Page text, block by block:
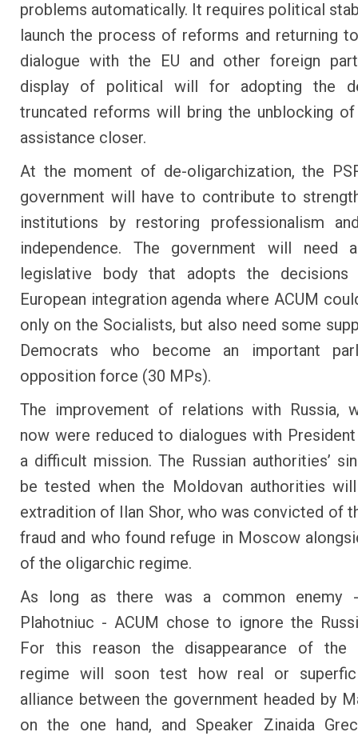
problems automatically. It requires political
launch the process of reforms and returning
dialogue with the EU and other foreign
display of political will for adopting the
truncated reforms will bring the unblocking of
assistance closer.
At the moment of de-oligarchization, the
government will have to contribute to
institutions by restoring professionalism
independence. The government will need
legislative body that adopts the
European integration agenda where ACUM
only on the Socialists, but also need some
Democrats who become an important
opposition force (30 MPs).
The improvement of relations with Russia,
now were reduced to dialogues with
a difficult mission. The Russian authorities’
be tested when the Moldovan authorities
extradition of Ilan Shor, who was convicted of
fraud and who found refuge in Moscow
of the oligarchic regime.
As long as there was a common enemy
Plahotniuc - ACUM chose to ignore the
For this reason the disappearance of the
regime will soon test how real or
alliance between the government headed by
on the one hand, and Speaker Zinaida